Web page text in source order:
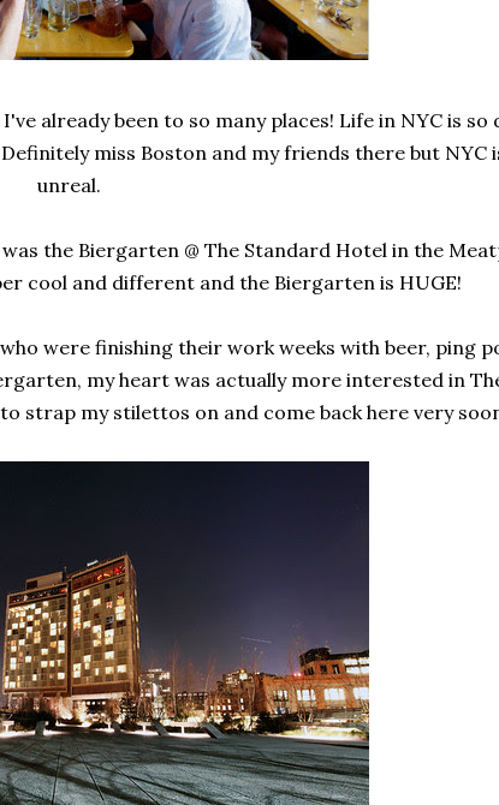
already been to so many places! Life in NYC is
miss Boston and my friends there but NYC
unreal.
the Biergarten @ The Standard Hotel in the
cool and different and the Biergarten is HUGE!
were finishing their work weeks with beer, ping
my heart was actually more interested in
strap my stilettos on and come back here very